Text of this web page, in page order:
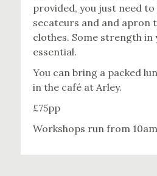
provided, you just need
secateurs and and
clothes. Some strength in
essential.
You can bring a packed
in the café at Arley.
£75pp
Workshops run from